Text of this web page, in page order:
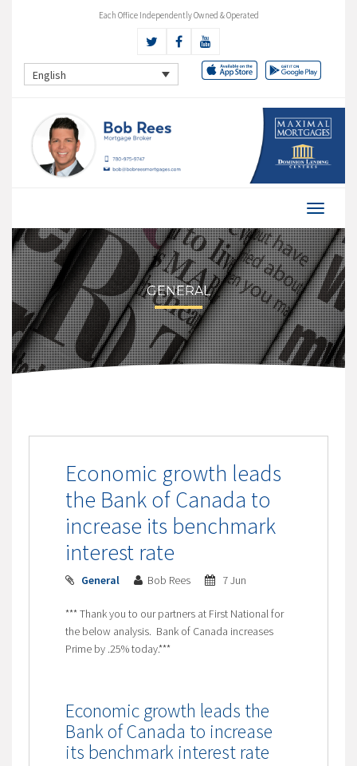
Each Office Independently Owned & Operated
English
GENERAL
Economic growth leads
the Bank of Canada to
increase its benchmark
interest rate
General Bob Rees 7 Jun
*** Thank you to our partners at First National for
the below analysis. Bank of Canada increases
Prime by .25% today.***
Economic growth leads the
Bank of Canada to increase
its benchmark interest rate